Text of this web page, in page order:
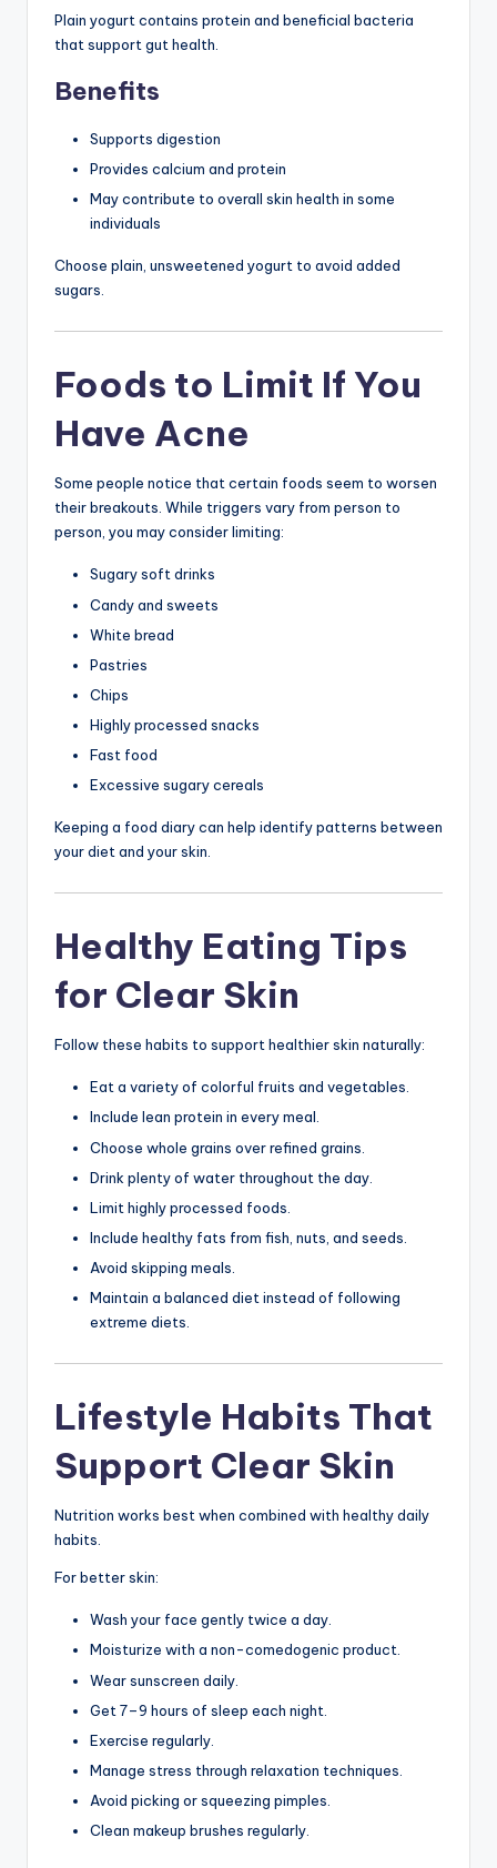
Plain yogurt contains protein and beneficial bacteria
that support gut health.
Benefits
Supports digestion
Provides calcium and protein
May contribute to overall skin health in some
individuals
Choose plain, unsweetened yogurt to avoid added
sugars.
Foods to Limit If You
Have Acne
Some people notice that certain foods seem to worsen
their breakouts. While triggers vary from person to
person, you may consider limiting:
Sugary soft drinks
Candy and sweets
White bread
Pastries
Chips
Highly processed snacks
Fast food
Excessive sugary cereals
Keeping a food diary can help identify patterns between
your diet and your skin.
Healthy Eating Tips
for Clear Skin
Follow these habits to support healthier skin naturally:
Eat a variety of colorful fruits and vegetables.
Include lean protein in every meal.
Choose whole grains over refined grains.
Drink plenty of water throughout the day.
Limit highly processed foods.
Include healthy fats from fish, nuts, and seeds.
Avoid skipping meals.
Maintain a balanced diet instead of following
extreme diets.
Lifestyle Habits That
Support Clear Skin
Nutrition works best when combined with healthy daily
habits.
For better skin:
Wash your face gently twice a day.
Moisturize with a non-comedogenic product.
Wear sunscreen daily.
Get 7–9 hours of sleep each night.
Exercise regularly.
Manage stress through relaxation techniques.
Avoid picking or squeezing pimples.
Clean makeup brushes regularly.